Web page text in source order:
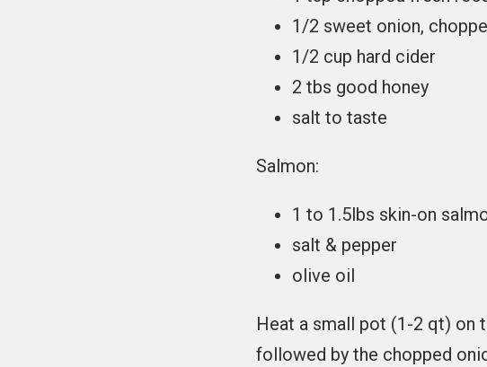
1/2 sweet onion,
1/2 cup hard cider
2 tbs good honey
salt to taste
Salmon:
1 to 1.5lbs skin-on
salt & pepper
olive oil
Heat a small pot (1-2 qt)
followed by the chopped